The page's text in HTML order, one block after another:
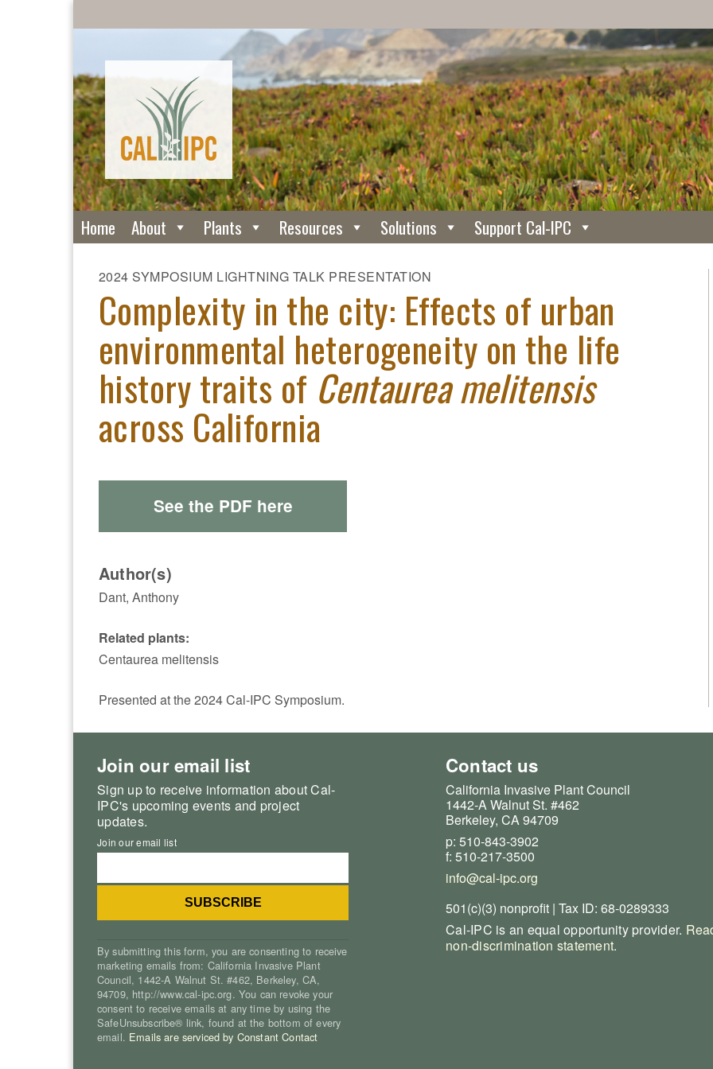
Home About Plants Resources Solutions Support Cal-IPC
2024 SYMPOSIUM LIGHTNING TALK PRESENTATION
Complexity in the city: Effects of urban
environmental heterogeneity on the life
history traits of Centaurea melitensis
across California
See the PDF here
Author(s)
Dant, Anthony
Related plants:
Centaurea melitensis
Presented at the 2024 Cal-IPC Symposium.
Join our email list
Sign up to receive information about Cal-
IPC's upcoming events and project
updates.
Join our email list
By submitting this form, you are consenting to receive
marketing emails from: California Invasive Plant
Council, 1442-A Walnut St. #462, Berkeley, CA,
94709, http://www.cal-ipc.org. You can revoke your
consent to receive emails at any time by using the
SafeUnsubscribe® link, found at the bottom of every
email. Emails are serviced by Constant Contact
Contact us
California Invasive Plant Council
1442-A Walnut St. #462
Berkeley, CA 94709
p: 510-843-3902
f: 510-217-3500
info@cal-ipc.org
501(c)(3) nonprofit | Tax ID: 68-0289333
Cal-IPC is an equal opportunity provider.
non-discrimination statement.